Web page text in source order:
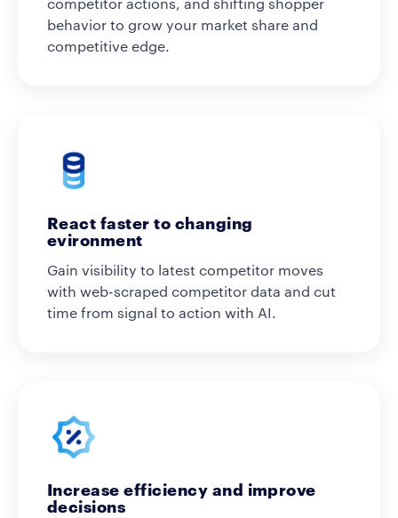
behavior to grow your market share and
competitive edge.
React faster to changing
evironment
Gain visibility to latest competitor moves
with web-scraped competitor data and cut
time from signal to action with AI.
Increase efficiency and improve
decisions